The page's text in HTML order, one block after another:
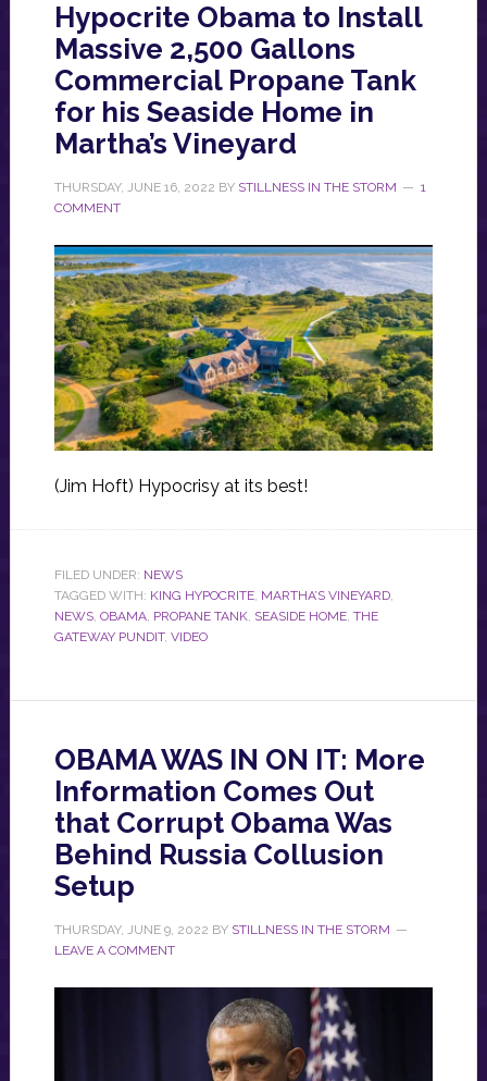
Hypocrite Obama to Install
Massive 2,500 Gallons
Commercial Propane Tank
for his Seaside Home in
Martha’s Vineyard
THURSDAY, JUNE 16, 2022 BY STILLNESS IN THE STORM
1
COMMENT
(Jim Hoft) Hypocrisy at its best!
FILED UNDER: NEWS
TAGGED WITH: KING HYPOCRITE, MARTHA’S VINEYARD,
NEWS, OBAMA, PROPANE TANK, SEASIDE HOME, THE
GATEWAY PUNDIT, VIDEO
OBAMA WAS IN ON IT: More
Information Comes Out
that Corrupt Obama Was
Behind Russia Collusion
Setup
THURSDAY, JUNE 9, 2022 BY STILLNESS IN THE STORM
LEAVE A COMMENT